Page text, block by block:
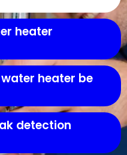
heater
heater be
detection